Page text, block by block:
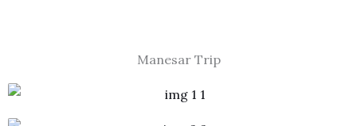
Manesar Trip